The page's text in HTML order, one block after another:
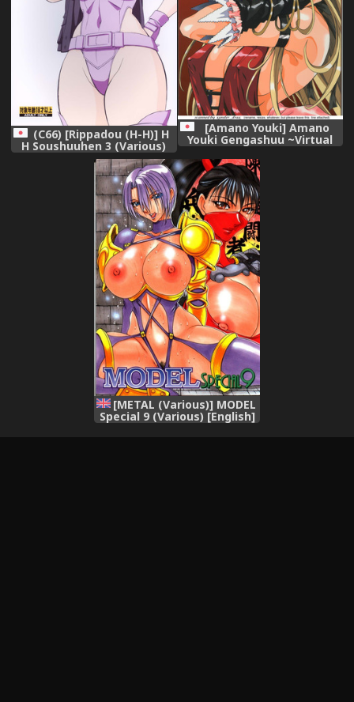
(C66) [Rippadou (H-H)] H
H Soushuuhen 3 (Various)
[Amano Youki] Amano
Youki Gengashuu ~Virtual
Angel~
[METAL (Various)] MODEL
Special 9 (Various) [English]